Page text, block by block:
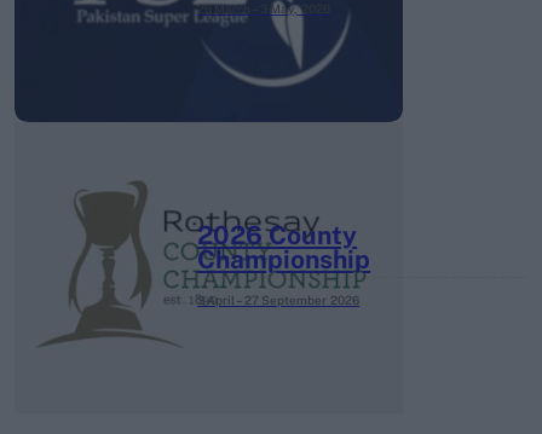
26 March – 3 May, 2026
2026 County
Championship
3 April – 27 September 2026